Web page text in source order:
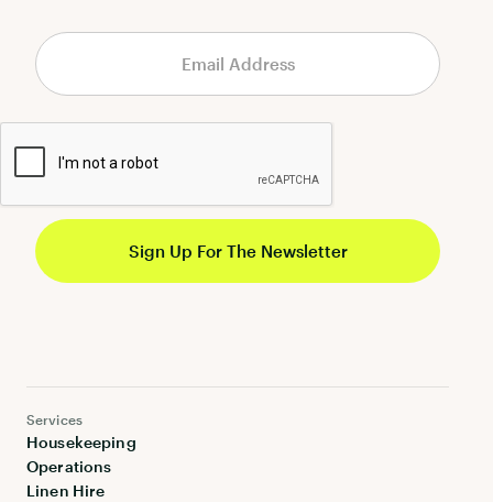
Services
Housekeeping
Operations
Linen Hire